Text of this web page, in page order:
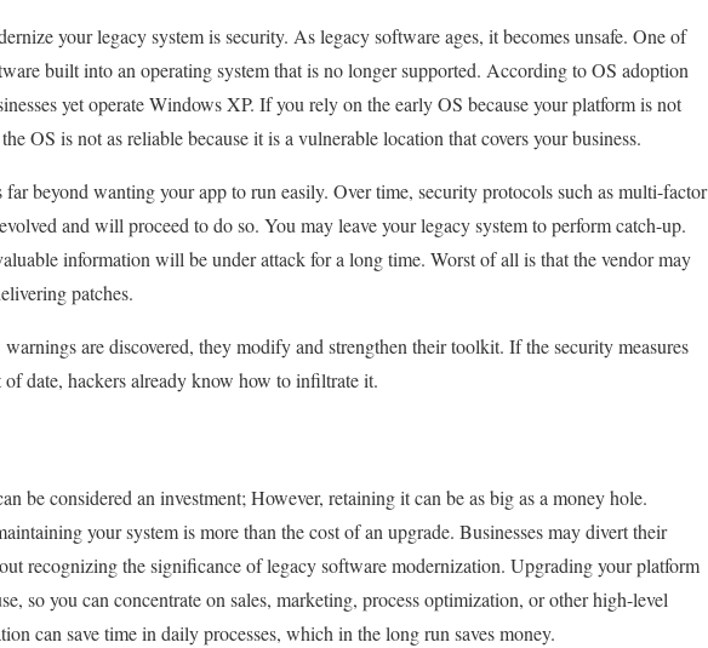
your legacy system is security. As legacy software ages, it becomes unsafe. One of
built into an operating system that is no longer supported. According to OS adoption
yet operate Windows XP. If you rely on the early OS because your platform is not
OS is not as reliable because it is a vulnerable location that covers your business.
beyond wanting your app to run easily. Over time, security protocols such as multi-factor
and will proceed to do so. You may leave your legacy system to perform catch-up.
information will be under attack for a long time. Worst of all is that the vendor may
patches.
are discovered, they modify and strengthen their toolkit. If the security measures
date, hackers already know how to infiltrate it.
be considered an investment; However, retaining it can be as big as a money hole.
your system is more than the cost of an upgrade. Businesses may divert their
recognizing the significance of legacy software modernization. Upgrading your platform
so you can concentrate on sales, marketing, process optimization, or other high-level
can save time in daily processes, which in the long run saves money.